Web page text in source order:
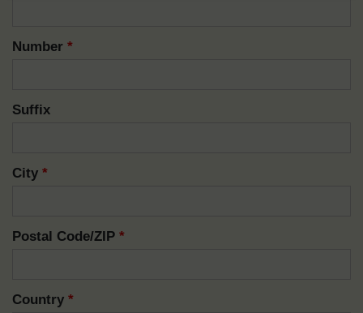
Number *
Suffix
City *
Postal Code/ZIP *
Country *